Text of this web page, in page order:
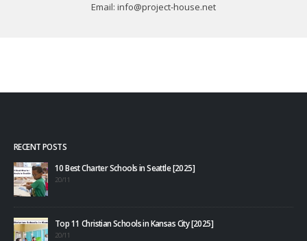
Email: info@project-house.net
RECENT POSTS
10 Best Charter Schools in Seattle [2025]
20/11
Top 11 Christian Schools in Kansas City [2025]
20/11